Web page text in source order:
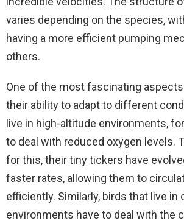
varies depending on the species,
having a more efficient pumping
others.
One of the most fascinating
their ability to adapt to different
live in high-altitude environments,
to deal with reduced oxygen levels.
for this, their tiny tickers have
faster rates, allowing them to
efficiently. Similarly, birds that live in
environments have to deal with the